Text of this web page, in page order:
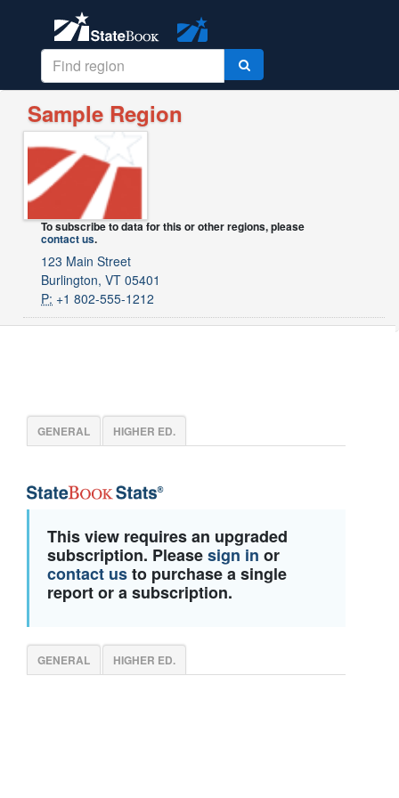
Sample Region
To subscribe to data for this or other regions, please
contact us.
123 Main Street
Burlington, VT 05401
P: +1 802-555-1212
GENERAL HIGHER ED.
This view requires an upgraded
subscription. Pleasesign in or
contact usto purchase a single
report or a subscription.
GENERAL HIGHER ED.